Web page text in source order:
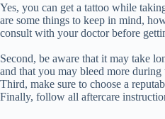
Yes, you can get a tattoo while
are some things to keep in mind,
consult with your doctor before
Second, be aware that it may take
and that you may bleed more during
Third, make sure to choose a
Finally, follow all aftercare